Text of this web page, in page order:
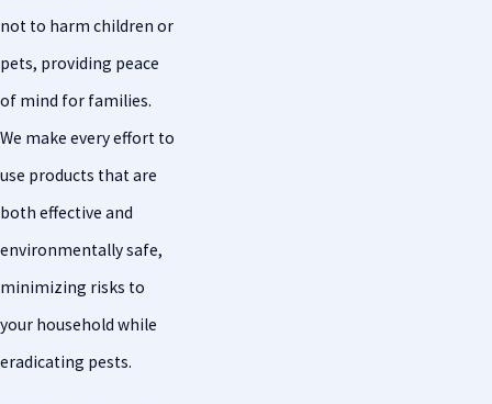
not to harm children or
pets, providing peace
of mind for families.
We make every effort to
use products that are
both effective and
environmentally safe,
minimizing risks to
your household while
eradicating pests.